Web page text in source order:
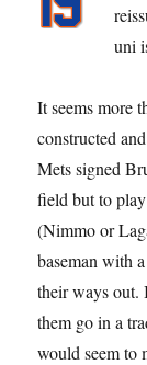
uni
It seems more
constructed
Mets signed
field but to
(Nimmo or
baseman with
their ways out.
them go in a
would seem to